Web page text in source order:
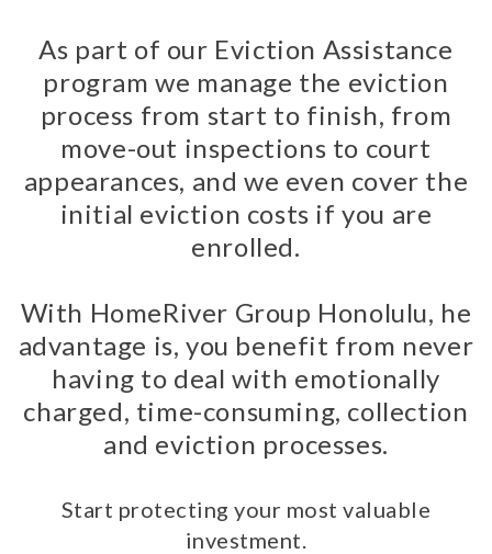
As part of our Eviction Assistance
program we manage the eviction
process from start to finish, from
move-out inspections to court
appearances, and we even cover the
initial eviction costs if you are
enrolled.
With HomeRiver Group Honolulu, he
advantage is, you benefit from never
having to deal with emotionally
charged, time-consuming, collection
and eviction processes.
Start protecting your most valuable
investment.